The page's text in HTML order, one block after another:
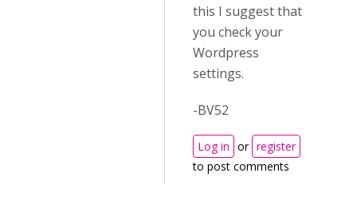
this I suggest that
you check your
Wordpress
settings.
-BV52
Log in or register
to post comments